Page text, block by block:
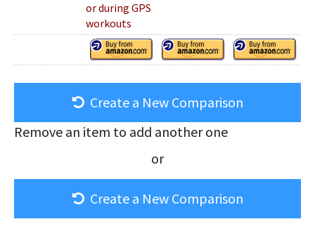
or during GPS
workouts
Create a New Comparison
Remove an item to add another one
or
Create a New Comparison